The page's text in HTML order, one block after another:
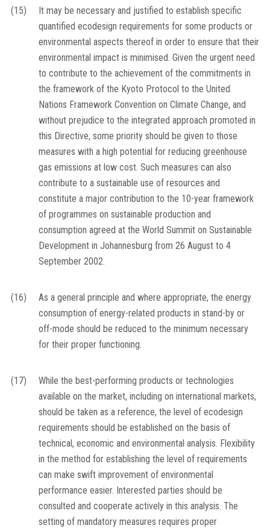
(15)
It may be necessary and justified to establish specific
quantified ecodesign requirements for some products or
environmental aspects thereof in order to ensure that their
environmental impact is minimised. Given the urgent need
to contribute to the achievement of the commitments in
the framework of the Kyoto Protocol to the United
Nations Framework Convention on Climate Change, and
without prejudice to the integrated approach promoted in
this Directive, some priority should be given to those
measures with a high potential for reducing greenhouse
gas emissions at low cost. Such measures can also
contribute to a sustainable use of resources and
constitute a major contribution to the 10-year framework
of programmes on sustainable production and
consumption agreed at the World Summit on Sustainable
Development in Johannesburg from 26 August to 4
September 2002.
(16)
As a general principle and where appropriate, the energy
consumption of energy-related products in stand-by or
off-mode should be reduced to the minimum necessary
for their proper functioning.
(17)
While the best-performing products or technologies
available on the market, including on international markets,
should be taken as a reference, the level of ecodesign
requirements should be established on the basis of
technical, economic and environmental analysis. Flexibility
in the method for establishing the level of requirements
can make swift improvement of environmental
performance easier. Interested parties should be
consulted and cooperate actively in this analysis. The
setting of mandatory measures requires proper